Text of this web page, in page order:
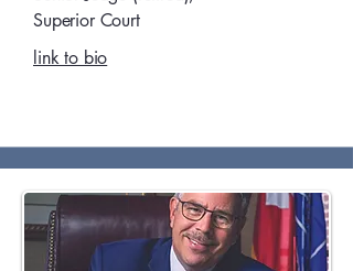
Superior Court
link to bio